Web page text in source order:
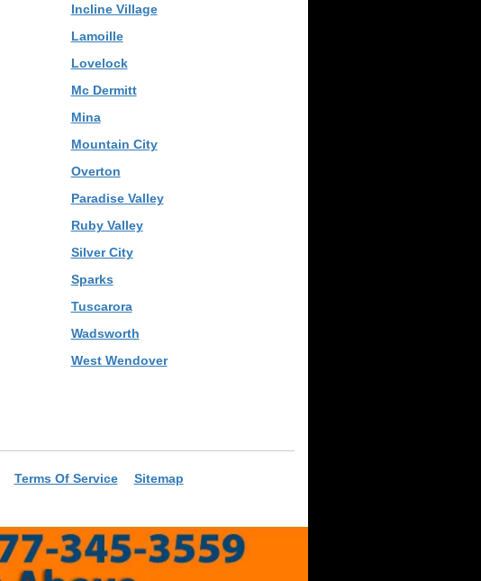
Incline Village
Lamoille
Lovelock
Mc Dermitt
Mina
Mountain City
Overton
Paradise Valley
Ruby Valley
Silver City
Sparks
Tuscarora
Wadsworth
West Wendover
Terms Of Service Sitemap